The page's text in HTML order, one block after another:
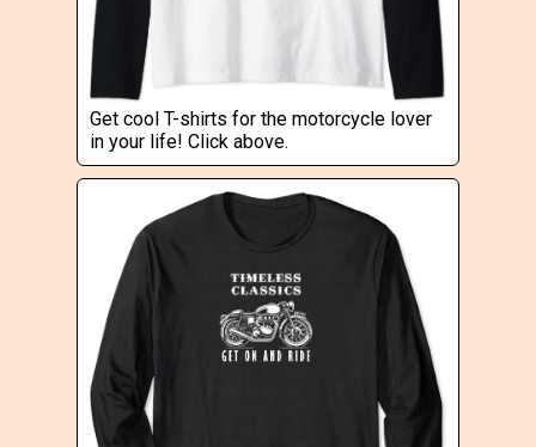
Get cool T-shirts for the motorcycle lover
in your life! Click above.